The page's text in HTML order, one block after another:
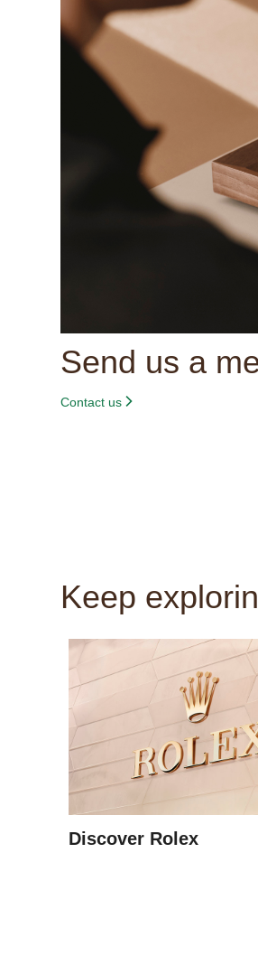
Send us a
Contact us
Keep
Discover Rolex